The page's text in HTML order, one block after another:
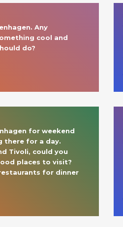
Any
cool and
do?
for weekend
there for a day.
Tivoli, could you
places to visit?
for dinner